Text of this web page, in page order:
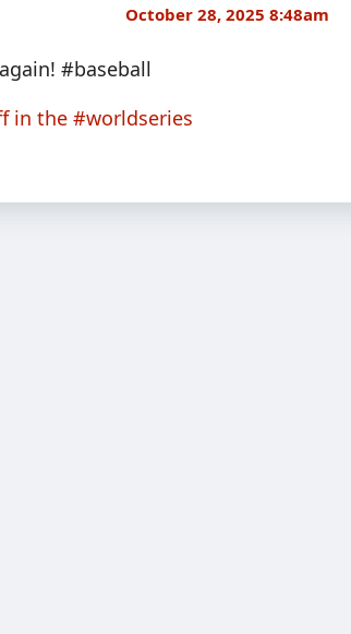
October 28, 2025 8:48am
#baseball
in the #worldseries